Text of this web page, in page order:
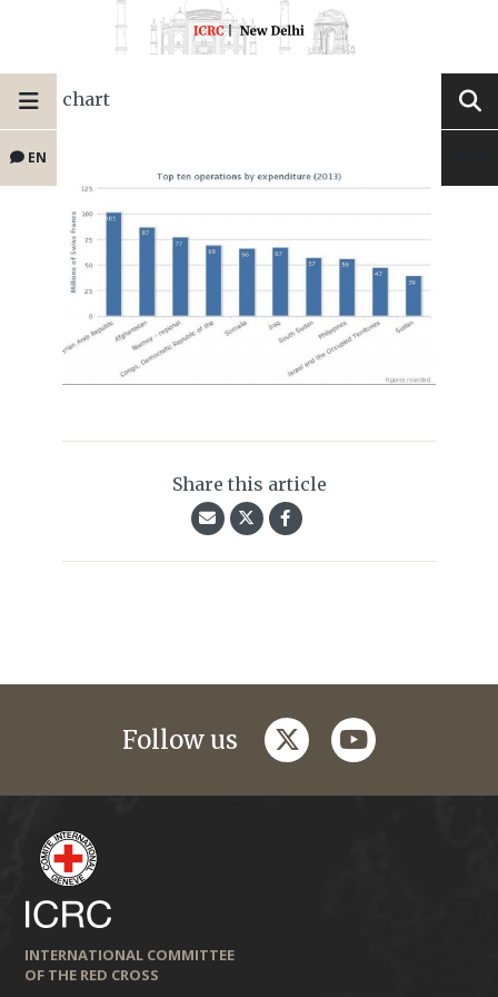
EN
chart
Share this article
Follow us twitteryoutube
INTERNATIONAL COMMITTEE
OF THE RED CROSS